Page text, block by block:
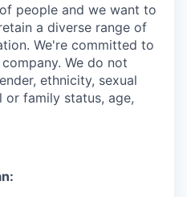
people and we want to
a diverse range of
We're committed to
We do not
ethnicity, sexual
family status, age,